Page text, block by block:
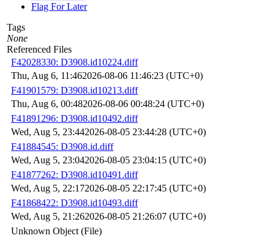
Flag For Later
Tags
None
Referenced Files
F42028330: D3908.id10224.diff
Thu, Aug 6, 11:462026-08-06 11:46:23 (UTC+0)
F41901579: D3908.id10213.diff
Thu, Aug 6, 00:482026-08-06 00:48:24 (UTC+0)
F41891296: D3908.id10492.diff
Wed, Aug 5, 23:442026-08-05 23:44:28 (UTC+0)
F41884545: D3908.id.diff
Wed, Aug 5, 23:042026-08-05 23:04:15 (UTC+0)
F41877262: D3908.id10491.diff
Wed, Aug 5, 22:172026-08-05 22:17:45 (UTC+0)
F41868422: D3908.id10493.diff
Wed, Aug 5, 21:262026-08-05 21:26:07 (UTC+0)
Unknown Object (File)